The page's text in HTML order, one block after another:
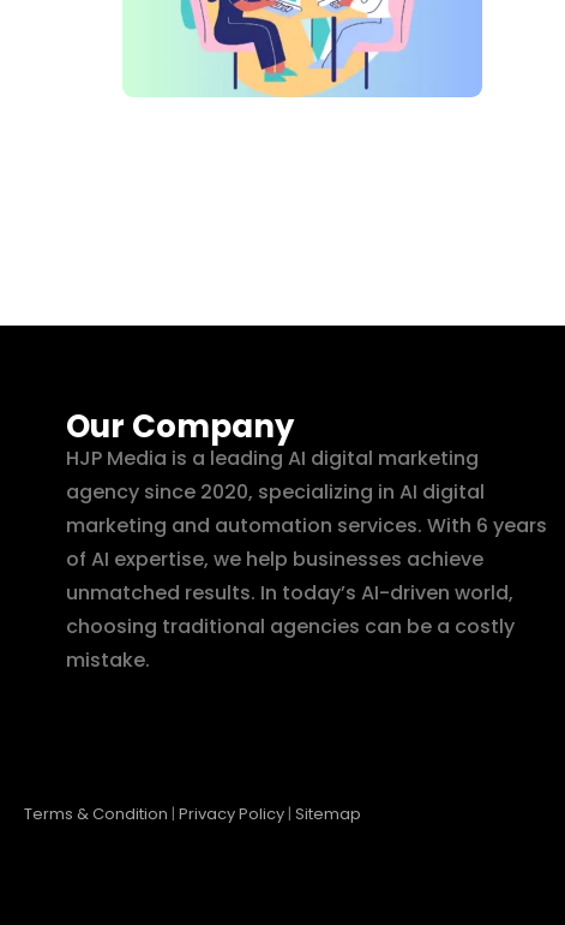
Our Company
HJP Media is a leading AI digital marketing
agency since 2020, specializing in AI digital
marketing and automation services. With 6 years
of AI expertise, we help businesses achieve
unmatched results. In today’s AI-driven world,
choosing traditional agencies can be a costly
mistake.
Terms & Condition | Privacy Policy | Sitemap